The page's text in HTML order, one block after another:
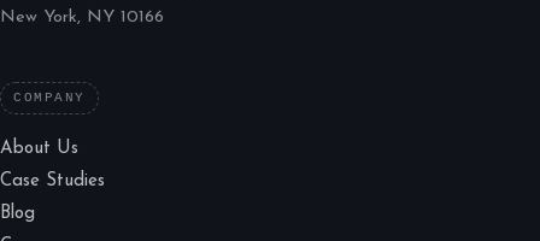
New York, NY 10166
COMPANY
About Us
Case Studies
Blog